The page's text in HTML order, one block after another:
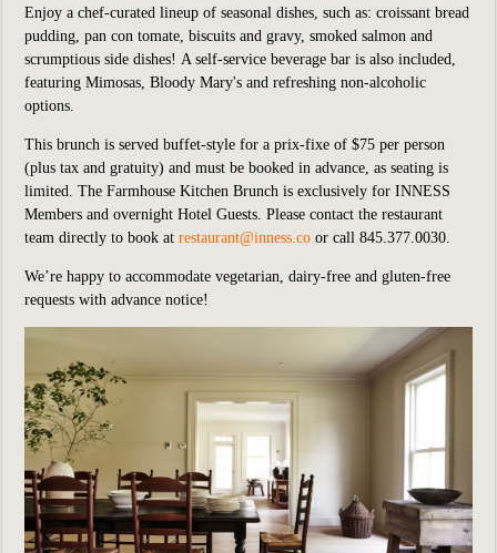
Enjoy a chef-curated lineup of seasonal dishes, such as: croissant bread
pudding, pan con tomate, biscuits and gravy, smoked salmon and
scrumptious side dishes! A self-service beverage bar is also included,
featuring Mimosas, Bloody Mary's and refreshing non-alcoholic
options.
This brunch is served buffet-style for a prix-fixe of $75 per person
(plus tax and gratuity) and must be booked in advance, as seating is
limited. The Farmhouse Kitchen Brunch is exclusively for INNESS
Members and overnight Hotel Guests. Please contact the restaurant
team directly to book at restaurant@inness.co or call 845.377.0030.
We’re happy to accommodate vegetarian, dairy-free and gluten-free
requests with advance notice!